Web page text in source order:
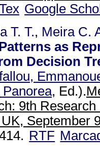
Google
T. T., Meira C.
as
Decision
, Ed.).
9th
September
RTF